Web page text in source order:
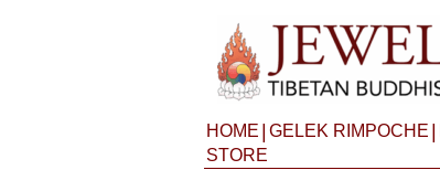
HOME GELEK RIMPOCHE
STORE